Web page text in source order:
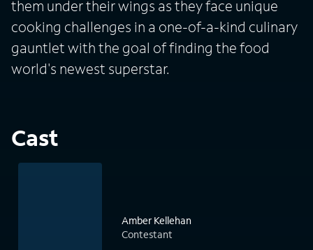
them under their wings as they face unique
cooking challenges in a one-of-a-kind culinary
gauntlet with the goal of finding the food
world's newest superstar.
Cast
Amber Kellehan
Contestant